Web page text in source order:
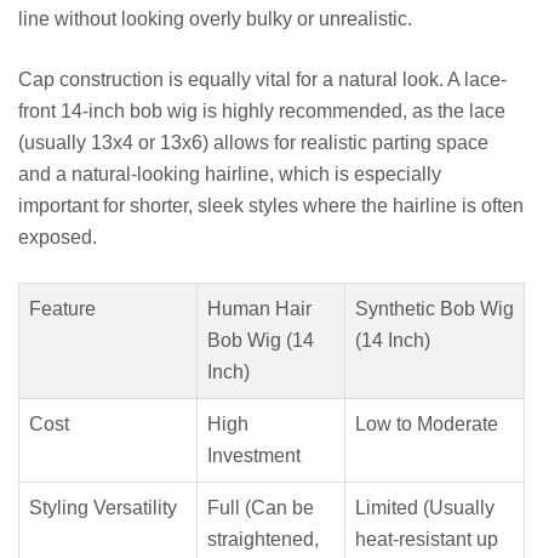
line without looking overly bulky or unrealistic.
Cap construction is equally vital for a natural look. A lace-
front 14-inch bob wig is highly recommended, as the lace
(usually 13x4 or 13x6) allows for realistic parting space
and a natural-looking hairline, which is especially
important for shorter, sleek styles where the hairline is often
exposed.
Feature
Human Hair
Bob Wig (14
Inch)
Synthetic Bob Wig
(14 Inch)
Cost
High
Investment
Low to Moderate
Styling Versatility
Full (Can be
straightened,
Limited (Usually
heat-resistant up